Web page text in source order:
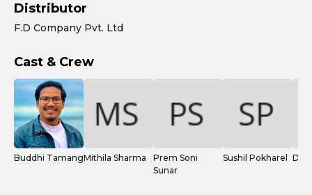
Distributor
F.D Company Pvt. Ltd
Cast & Crew
Buddhi TamangMithila Sharma
Prem Soni
Sunar
Sushil Pokharel